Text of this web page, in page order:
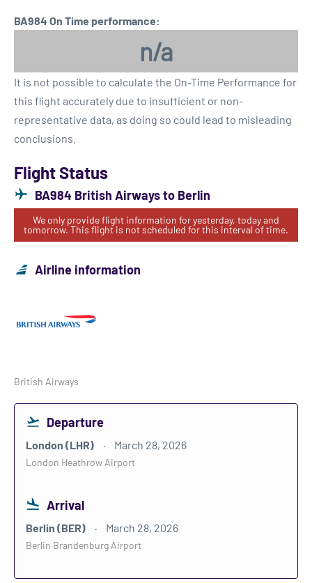
BA984 On Time performance:
n/a
It is not possible to calculate the On-Time Performance for
this flight accurately due to insufficient or non-
representative data, as doing so could lead to misleading
conclusions.
Flight Status
BA984 British Airways to Berlin
We only provide flight information for yesterday, today and
tomorrow. This flight is not scheduled for this interval of time.
Airline information
British Airways
Departure
London (LHR) March 28, 2026
London Heathrow Airport
Arrival
Berlin (BER) March 28, 2026
Berlin Brandenburg Airport